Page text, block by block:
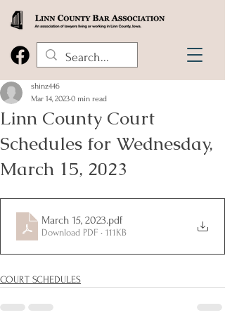
Linn County Court
Schedules for Wednesday,
March 15, 2023
shinz446
Mar 14, 20230 min read
March 15, 2023.pdf
Download PDF • 111KB
COURT SCHEDULES